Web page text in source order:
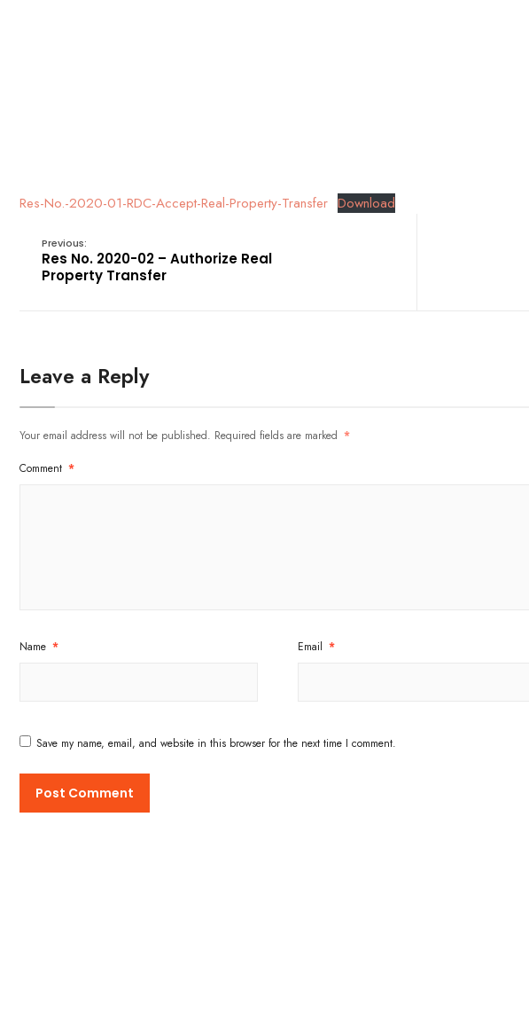
Res-No.-2020-01-RDC-Accept-Real-Property-Transfer Download
Previous:
Res No. 2020-02 – Authorize Real
Property Transfer
Leave a Reply
Your email address will not be published. Required fields are marked *
Comment *
Name * Email *
Save my name, email, and website in this browser for the next time I comment.